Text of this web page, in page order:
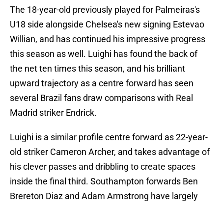
The 18-year-old previously played for Palmeiras's
U18 side alongside Chelsea's new signing Estevao
Willian, and has continued his impressive progress
this season as well. Luighi has found the back of
the net ten times this season, and his brilliant
upward trajectory as a centre forward has seen
several Brazil fans draw comparisons with Real
Madrid striker Endrick.
Luighi is a similar profile centre forward as 22-year-
old striker Cameron Archer, and takes advantage of
his clever passes and dribbling to create spaces
inside the final third. Southampton forwards Ben
Brereton Diaz and Adam Armstrong have largely